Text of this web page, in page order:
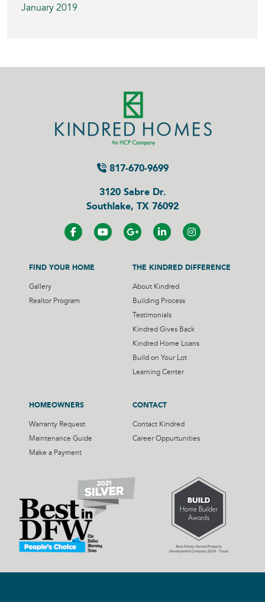
January 2019
817-670-9699
3120 Sabre Dr.
Southlake, TX 76092
FIND YOUR HOME
Gallery
Realtor Program
THE KINDRED DIFFERENCE
About Kindred
Building Process
Testimonials
Kindred Gives Back
Kindred Home Loans
Build on Your Lot
Learning Center
HOMEOWNERS
Warranty Request
Maintenance Guide
Make a Payment
CONTACT
Contact Kindred
Career Oppurtunities